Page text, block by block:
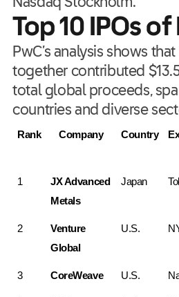
Nasdaq Stockholm.
Top 10 IPOs of
PwC’s analysis shows
together contributed
total global proceeds,
countries and diverse
Rank Company Country
1
JX Advanced
Metals
Japan
2
Venture
Global
U.S.
3 CoreWeave U.S.